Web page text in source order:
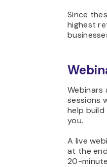
Since
highest
Webinars
sessions
help
you.
A live
at the
20-